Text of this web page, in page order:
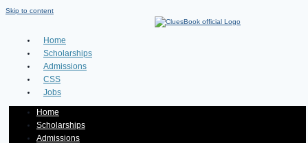
Skip to content
Home
Scholarships
Admissions
CSS
Jobs
Home
Scholarships
Admissions